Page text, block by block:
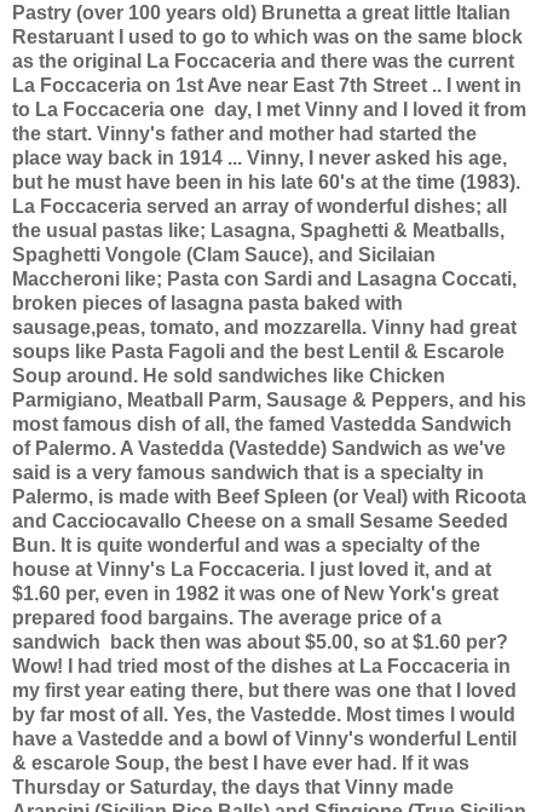
Pastry (over 100 years old) Brunetta a great little Italian
Restaruant I used to go to which was on the same block
as the original La Foccaceria and there was the current
La Foccaceria on 1st Ave near East 7th Street .. I went in
to La Foccaceria one day, I met Vinny and I loved it from
the start. Vinny's father and mother had started the
place way back in 1914 ... Vinny, I never asked his age,
but he must have been in his late 60's at the time (1983).
La Foccaceria served an array of wonderful dishes; all
the usual pastas like; Lasagna, Spaghetti & Meatballs,
Spaghetti Vongole (Clam Sauce), and Sicilaian
Maccheroni like; Pasta con Sardi and Lasagna Coccati,
broken pieces of lasagna pasta baked with
sausage,peas, tomato, and mozzarella. Vinny had great
soups like Pasta Fagoli and the best Lentil & Escarole
Soup around. He sold sandwiches like Chicken
Parmigiano, Meatball Parm, Sausage & Peppers, and his
most famous dish of all, the famed Vastedda Sandwich
of Palermo. A Vastedda (Vastedde) Sandwich as we've
said is a very famous sandwich that is a specialty in
Palermo, is made with Beef Spleen (or Veal) with Ricoota
and Cacciocavallo Cheese on a small Sesame Seeded
Bun. It is quite wonderful and was a specialty of the
house at Vinny's La Foccaceria. I just loved it, and at
$1.60 per, even in 1982 it was one of New York's great
prepared food bargains. The average price of a
sandwich back then was about $5.00, so at $1.60 per?
Wow! I had tried most of the dishes at La Foccaceria in
my first year eating there, but there was one that I loved
by far most of all. Yes, the Vastedde. Most times I would
have a Vastedde and a bowl of Vinny's wonderful Lentil
& escarole Soup, the best I have ever had. If it was
Thursday or Saturday, the days that Vinny made